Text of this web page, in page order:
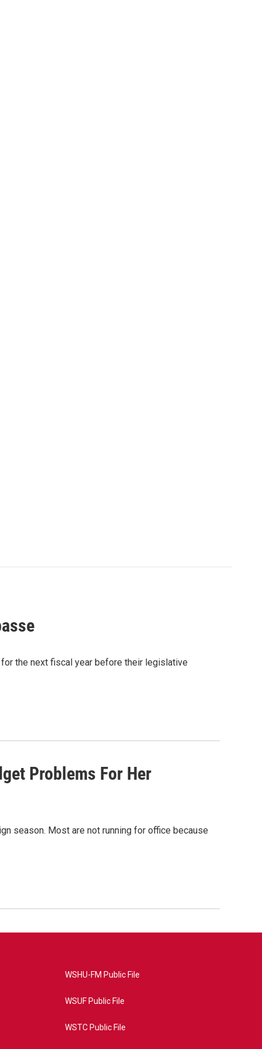
the next fiscal year before their legislative
Problems For Her
season. Most are not running for office because
WSHU-FM Public File
WSUF Public File
WSTC Public File